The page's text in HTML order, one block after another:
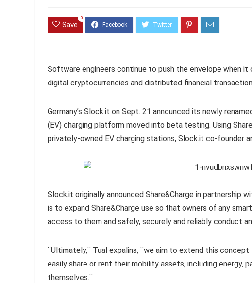
Save
0
Software engineers continue to push the envelope when
digital cryptocurrencies and distributed financial
Germany’s Slock.it on Sept. 21 announced its newly
(EV) charging platform moved into beta testing. Using
privately-owned EV charging stations, Slock.it co-founder
Slock.it originally announced Share&Charge in partnership
is to expand Share&Charge use so that owners of any
access to them and safely, securely and reliably conduct
¨Ultimately,¨ Tual expalins, ¨we aim to extend this
easily share or rent their mobility assets, including energy,
themselves.¨